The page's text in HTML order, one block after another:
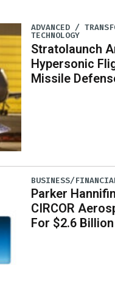
ADVANCED /
TECHNOLOGY
Stratolaunch
Hypersonic
Missile
BUSINESS/
Parker
CIRCOR
For $2.6 Billion